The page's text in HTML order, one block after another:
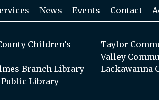
News Events Contact
Children’s
Branch Library
Library
Taylor
Valley
Lackawanna